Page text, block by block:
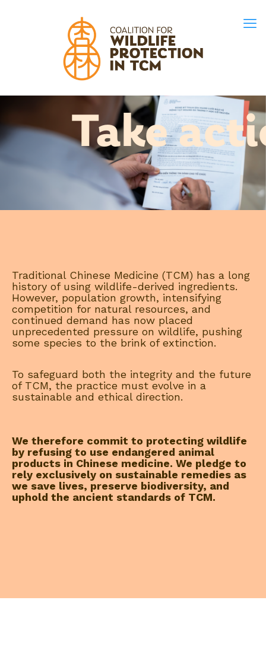
Take
Traditional Chinese Medicine (TCM) has a long
history of using wildlife-derived ingredients.
However, population growth, intensifying
competition for natural resources, and
continued demand has now placed
unprecedented pressure on wildlife, pushing
some species to the brink of extinction.
To safeguard both the integrity and the future
of TCM, the practice must evolve in a
sustainable and ethical direction.
We therefore commit to protecting wildlife
by refusing to use endangered animal
products in Chinese medicine. We pledge to
rely exclusively on sustainable remedies as
we save lives, preserve biodiversity, and
uphold the ancient standards of TCM.